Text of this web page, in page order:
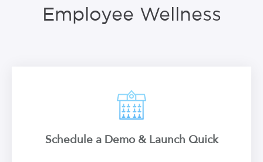
Employee Wellness
Schedule a Demo & Launch Quick